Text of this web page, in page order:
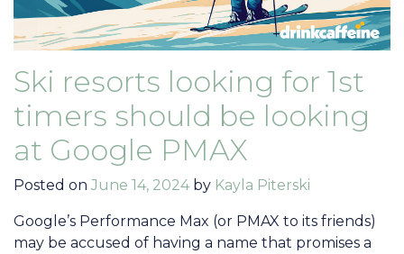
Ski resorts looking for 1st
timers should be looking
at Google PMAX
Posted on June 14, 2024 by Kayla Piterski
Google’s Performance Max (or PMAX to its friends)
may be accused of having a name that promises a